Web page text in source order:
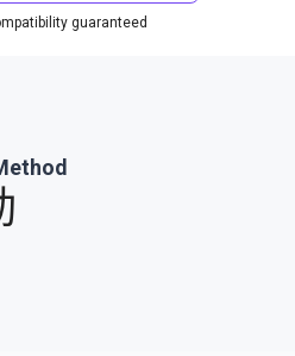
guaranteed